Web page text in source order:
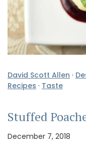
David Scott Allen ·
Recipes · Taste
Stuffed
December 7, 2018